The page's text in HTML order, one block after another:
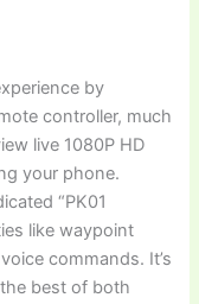
by
controller, much
live 1080P HD
your phone.
“PK01
like waypoint
commands. It’s
best of both